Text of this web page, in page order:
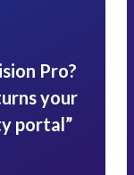
Pro?
your
portal”